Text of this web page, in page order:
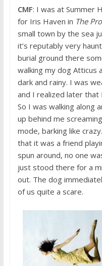
CMF: I was at Summer
for Iris Haven in The
small town by the sea
it’s reputably very
burial ground there
walking my dog Atticus
dark and rainy. I was
and I realized later that
So I was walking along
up behind me
mode, barking like
that it was a friend
spun around, no one
just stood there for a
out. The dog
of us quite a scare.